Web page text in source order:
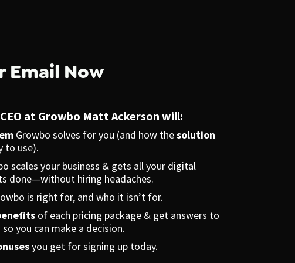
Email Now
at Growbo Matt Ackerson will:
Growbo solves for you (and how the solution
to use).
scales your business & gets all your digital
done—without hiring headaches.
is right for, and who it isn’t for.
of each pricing package & get answers to
you can make a decision.
you get for signing up today.